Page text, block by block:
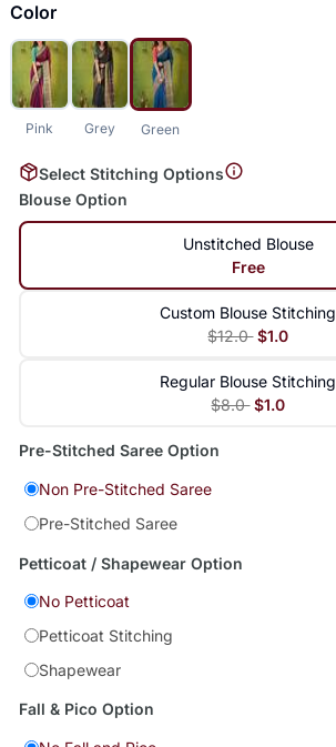
Color
Pink Grey Green
Select Stitching Options
Blouse Option
Unstitched Blouse
Free
Custom Blouse Stitching
$12.0 $1.0
Regular Blouse Stitching
$8.0 $1.0
Pre-Stitched Saree Option
Non Pre-Stitched Saree
Pre-Stitched Saree
Petticoat / Shapewear Option
No Petticoat
Petticoat Stitching
Shapewear
Fall & Pico Option